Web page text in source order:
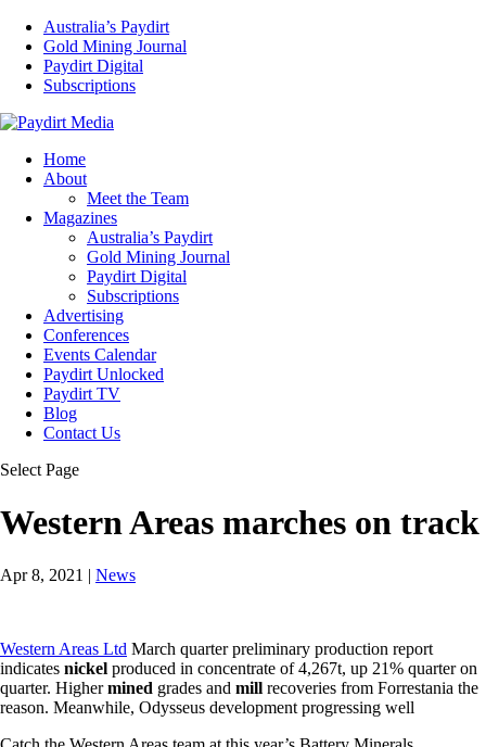
Australia’s Paydirt
Gold Mining Journal
Paydirt Digital
Subscriptions
Home
About
Meet the Team
Magazines
Australia’s Paydirt
Gold Mining Journal
Paydirt Digital
Subscriptions
Advertising
Conferences
Events Calendar
Paydirt Unlocked
Paydirt TV
Blog
Contact Us
Select Page
Western Areas marches on track
Apr 8, 2021 | News
Western Areas Ltd March quarter preliminary production report
indicates nickel produced in concentrate of 4,267t, up 21% quarter on
quarter. Highermined grades and mill recoveries from Forrestania the
reason. Meanwhile, Odysseus development progressing well